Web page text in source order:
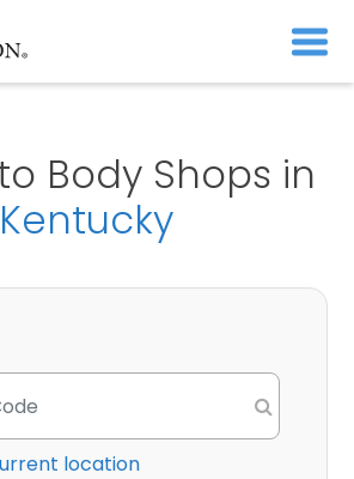
Body Shops in
Kentucky
location